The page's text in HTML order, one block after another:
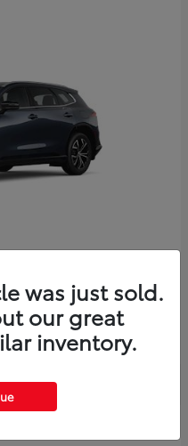
was just sold.
our great
inventory.